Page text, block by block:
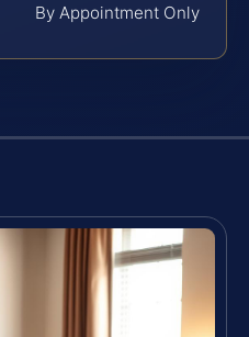
By Appointment Only